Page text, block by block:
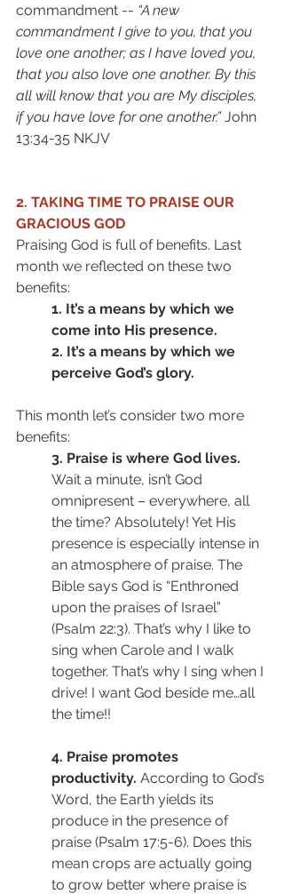
commandment -- “A new
commandment I give to you, that you
love one another; as I have loved you,
that you also love one another. By this
all will know that you are My disciples,
if you have love for one another.” John
13:34-35 NKJV
2. TAKING TIME TO PRAISE OUR
GRACIOUS GOD
Praising God is full of benefits. Last
month we reflected on these two
benefits:
1. It’s a means by which we
come into His presence.
2. It’s a means by which we
perceive God’s glory.
This month let’s consider two more
benefits:
3. Praise is where God lives.
Wait a minute, isn’t God
omnipresent – everywhere, all
the time? Absolutely! Yet His
presence is especially intense in
an atmosphere of praise. The
Bible says God is “Enthroned
upon the praises of Israel”
(Psalm 22:3). That’s why I like to
sing when Carole and I walk
together. That’s why I sing when I
drive! I want God beside me…all
the time!!
4. Praise promotes
productivity. According to God’s
Word, the Earth yields its
produce in the presence of
praise (Psalm 17:5-6). Does this
mean crops are actually going
to grow better where praise is